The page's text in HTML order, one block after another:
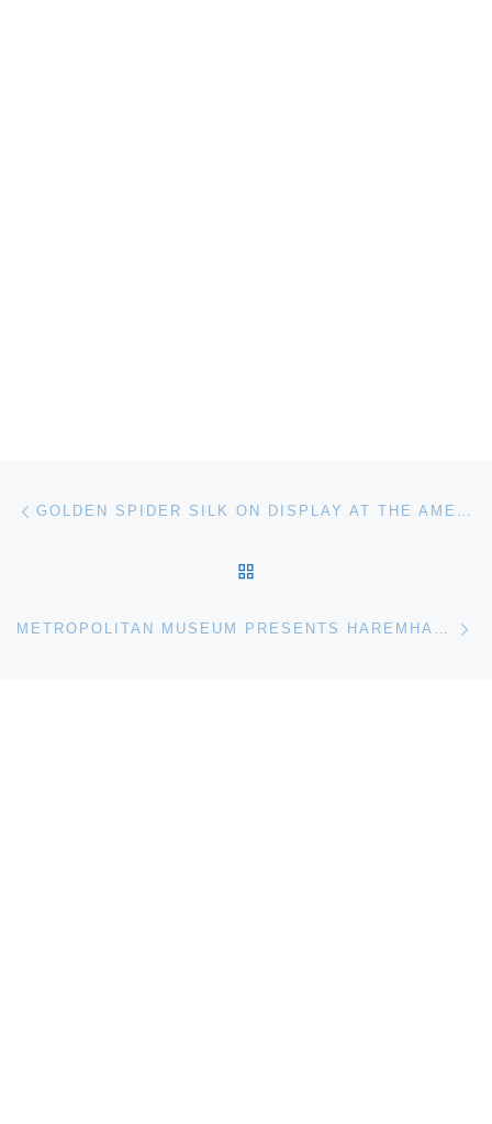
Post navigation GOLDEN SPIDER SILK ON DISPLAY AT THE AMERICAN MUSEUM OF NATURAL HISTORY
METROPOLITAN MUSEUM PRESENTS HAREMHAB THE GENERAL WHO BECAME KING